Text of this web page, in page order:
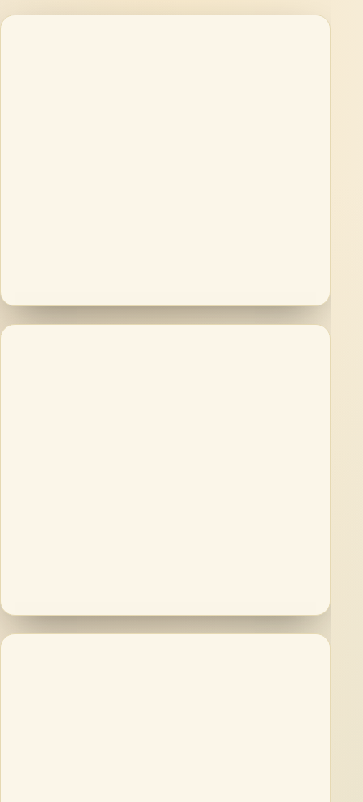
Loading products…